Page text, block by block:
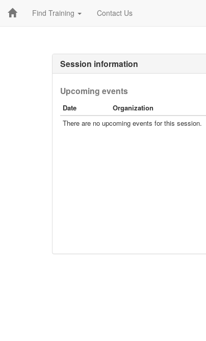
Find Training Contact Us
Session information
Upcoming events
Date
Organization
There are no upcoming events for this session.